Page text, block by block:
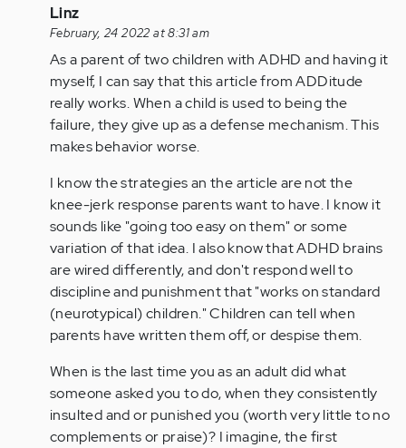
with
adhd
all…
Anonymous
(not
verified)
In
reply
to
All
the
best
parents
by
Anonymous
(not
verified)
Linz
February, 24 2022 at 8:31 am
As a parent of two children with ADHD and having it
myself, I can say that this article from ADDitude
really works. When a child is used to being the
failure, they give up as a defense mechanism. This
makes behavior worse.
I know the strategies an the article are not the
knee-jerk response parents want to have. I know it
sounds like "going too easy on them" or some
variation of that idea. I also know that ADHD brains
are wired differently, and don't respond well to
discipline and punishment that "works on standard
(neurotypical) children." Children can tell when
parents have written them off, or despise them.
When is the last time you as an adult did what
someone asked you to do, when they consistently
insulted and or punished you (worth very little to no
complements or praise)? I imagine, the first